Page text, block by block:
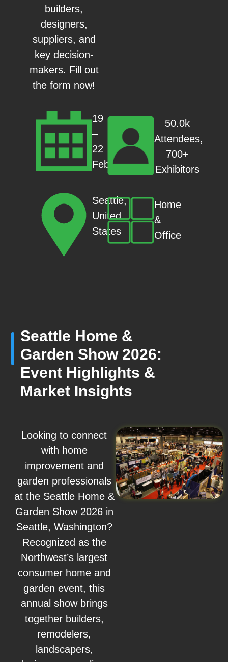
builders,
designers,
suppliers, and
key decision-
makers. Fill out
the form now!
19
–
22
Feb
Seattle,
United
States
50.0k
Attendees,
700+
Exhibitors
Home
&
Office
Seattle Home &
Garden Show 2026:
Event Highlights &
Market Insights
Looking to connect
with home
improvement and
garden professionals
at the Seattle Home &
Garden Show 2026 in
Seattle, Washington?
Recognized as the
Northwest’s largest
consumer home and
garden event, this
annual show brings
together builders,
remodelers,
landscapers,